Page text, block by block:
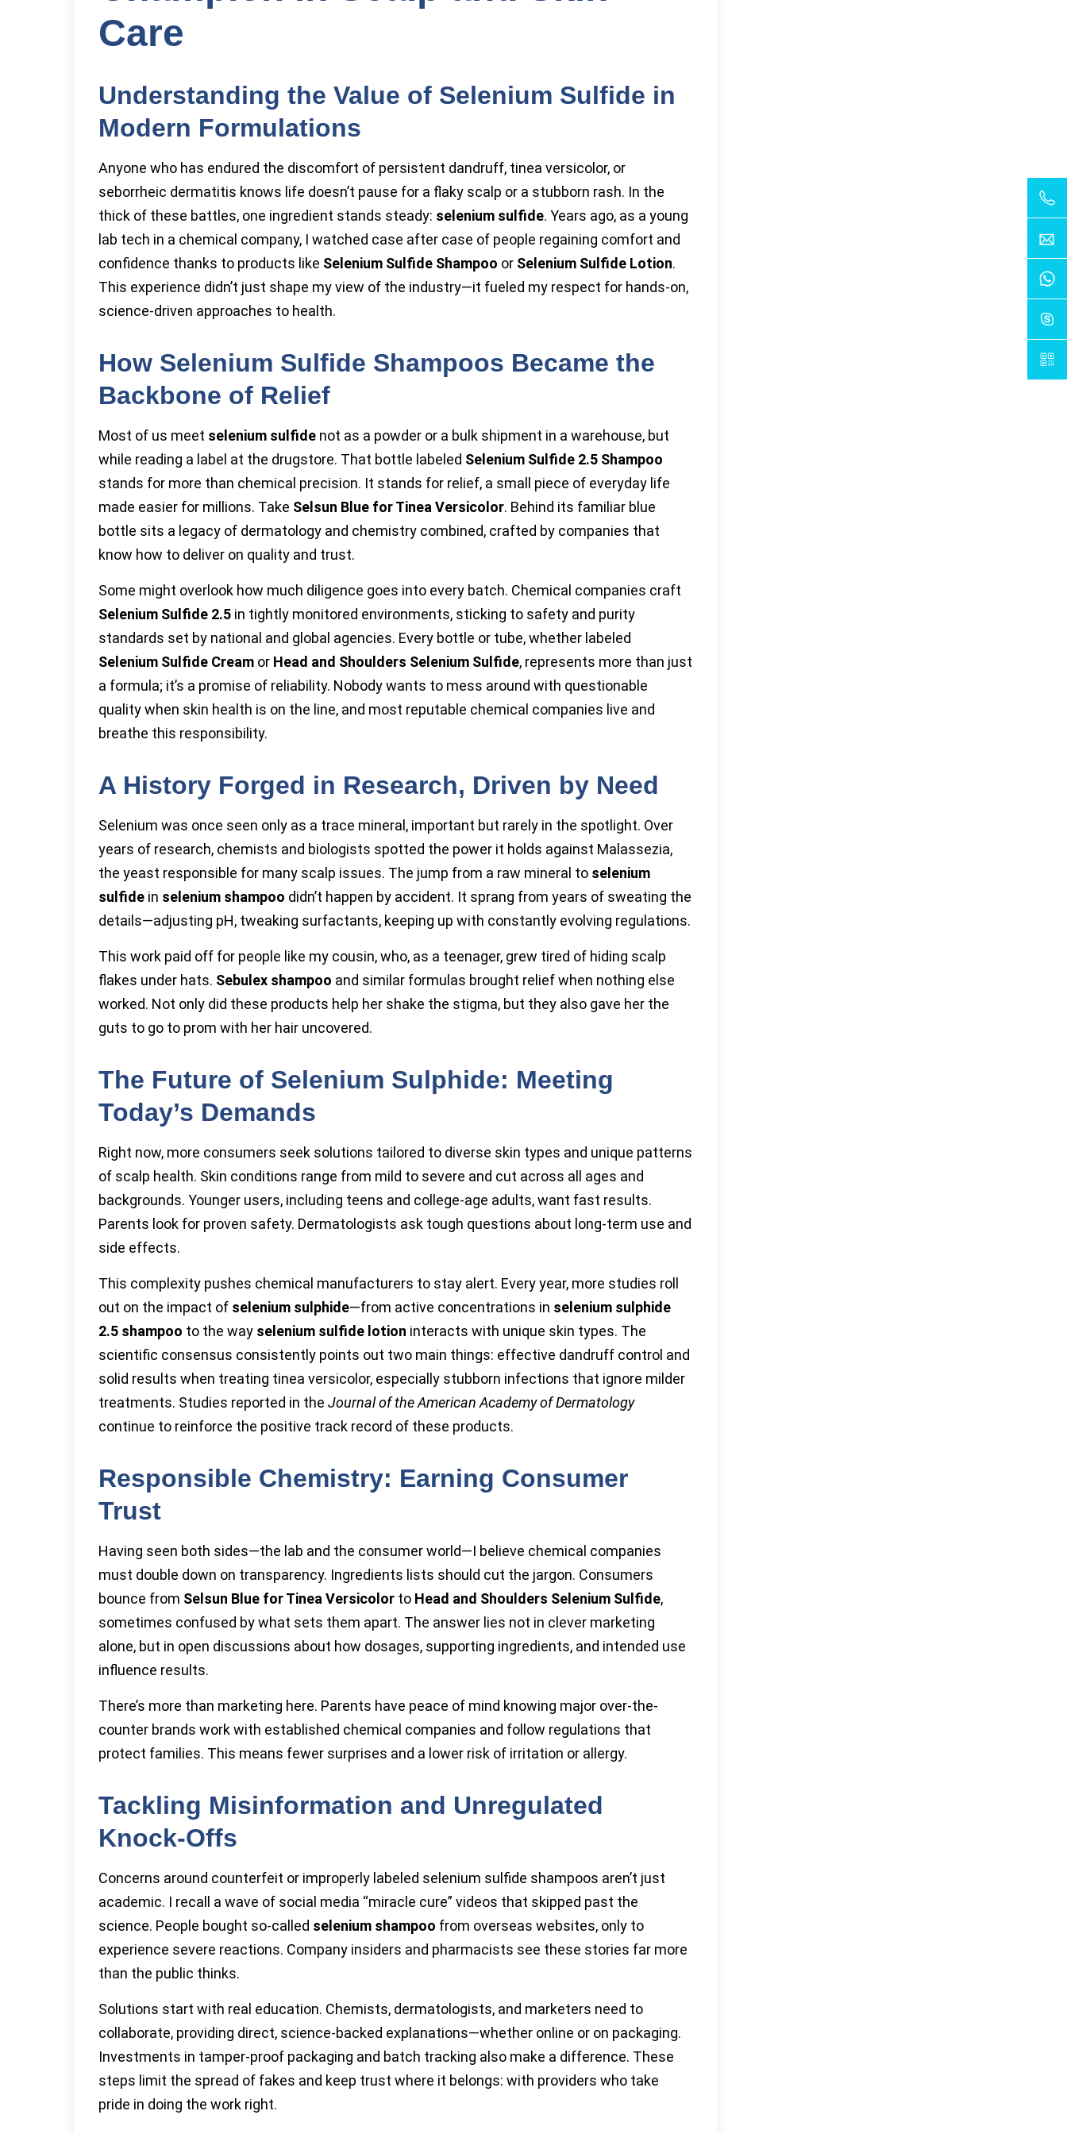
Care
Understanding the Value of Selenium Sulfide in
Modern Formulations
Anyone who has endured the discomfort of persistent dandruff, tinea versicolor, or
seborrheic dermatitis knows life doesn’t pause for a flaky scalp or a stubborn rash. In the
thick of these battles, one ingredient stands steady: selenium sulfide. Years ago, as a young
lab tech in a chemical company, I watched case after case of people regaining comfort and
confidence thanks to products like Selenium Sulfide Shampoo or Selenium Sulfide Lotion.
This experience didn’t just shape my view of the industry—it fueled my respect for hands-on,
science-driven approaches to health.
How Selenium Sulfide Shampoos Became the
Backbone of Relief
Most of us meet selenium sulfide not as a powder or a bulk shipment in a warehouse, but
while reading a label at the drugstore. That bottle labeled Selenium Sulfide 2.5 Shampoo
stands for more than chemical precision. It stands for relief, a small piece of everyday life
made easier for millions. Take Selsun Blue for Tinea Versicolor. Behind its familiar blue
bottle sits a legacy of dermatology and chemistry combined, crafted by companies that
know how to deliver on quality and trust.
Some might overlook how much diligence goes into every batch. Chemical companies craft
Selenium Sulfide 2.5 in tightly monitored environments, sticking to safety and purity
standards set by national and global agencies. Every bottle or tube, whether labeled
Selenium Sulfide Cream or Head and Shoulders Selenium Sulfide, represents more than just
a formula; it’s a promise of reliability. Nobody wants to mess around with questionable
quality when skin health is on the line, and most reputable chemical companies live and
breathe this responsibility.
A History Forged in Research, Driven by Need
Selenium was once seen only as a trace mineral, important but rarely in the spotlight. Over
years of research, chemists and biologists spotted the power it holds against Malassezia,
the yeast responsible for many scalp issues. The jump from a raw mineral to selenium
sulfide in selenium shampoo didn’t happen by accident. It sprang from years of sweating the
details—adjusting pH, tweaking surfactants, keeping up with constantly evolving regulations.
This work paid off for people like my cousin, who, as a teenager, grew tired of hiding scalp
flakes under hats. Sebulex shampoo and similar formulas brought relief when nothing else
worked. Not only did these products help her shake the stigma, but they also gave her the
guts to go to prom with her hair uncovered.
The Future of Selenium Sulphide: Meeting
Today’s Demands
Right now, more consumers seek solutions tailored to diverse skin types and unique patterns
of scalp health. Skin conditions range from mild to severe and cut across all ages and
backgrounds. Younger users, including teens and college-age adults, want fast results.
Parents look for proven safety. Dermatologists ask tough questions about long-term use and
side effects.
This complexity pushes chemical manufacturers to stay alert. Every year, more studies roll
out on the impact of selenium sulphide—from active concentrations in selenium sulphide
2.5 shampoo to the way selenium sulfide lotion interacts with unique skin types. The
scientific consensus consistently points out two main things: effective dandruff control and
solid results when treating tinea versicolor, especially stubborn infections that ignore milder
treatments. Studies reported in the Journal of the American Academy of Dermatology
continue to reinforce the positive track record of these products.
Responsible Chemistry: Earning Consumer
Trust
Having seen both sides—the lab and the consumer world—I believe chemical companies
must double down on transparency. Ingredients lists should cut the jargon. Consumers
bounce from Selsun Blue for Tinea Versicolor to Head and Shoulders Selenium Sulfide,
sometimes confused by what sets them apart. The answer lies not in clever marketing
alone, but in open discussions about how dosages, supporting ingredients, and intended use
influence results.
There’s more than marketing here. Parents have peace of mind knowing major over-the-
counter brands work with established chemical companies and follow regulations that
protect families. This means fewer surprises and a lower risk of irritation or allergy.
Tackling Misinformation and Unregulated
Knock-Offs
Concerns around counterfeit or improperly labeled selenium sulfide shampoos aren’t just
academic. I recall a wave of social media “miracle cure” videos that skipped past the
science. People bought so-called selenium shampoo from overseas websites, only to
experience severe reactions. Company insiders and pharmacists see these stories far more
than the public thinks.
Solutions start with real education. Chemists, dermatologists, and marketers need to
collaborate, providing direct, science-backed explanations—whether online or on packaging.
Investments in tamper-proof packaging and batch tracking also make a difference. These
steps limit the spread of fakes and keep trust where it belongs: with providers who take
pride in doing the work right.